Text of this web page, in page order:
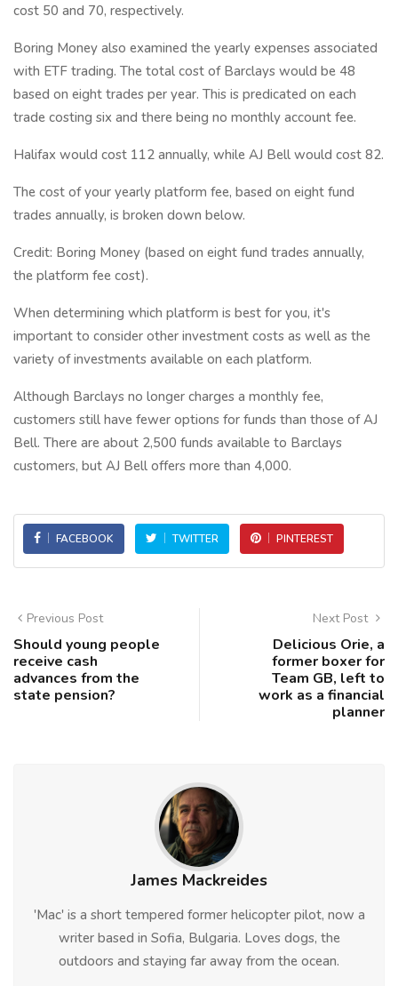
cost 50 and 70, respectively.
Boring Money also examined the yearly expenses associated
with ETF trading. The total cost of Barclays would be 48
based on eight trades per year. This is predicated on each
trade costing six and there being no monthly account fee.
Halifax would cost 112 annually, while AJ Bell would cost 82.
The cost of your yearly platform fee, based on eight fund
trades annually, is broken down below.
Credit: Boring Money (based on eight fund trades annually,
the platform fee cost).
When determining which platform is best for you, it's
important to consider other investment costs as well as the
variety of investments available on each platform.
Although Barclays no longer charges a monthly fee,
customers still have fewer options for funds than those of AJ
Bell. There are about 2,500 funds available to Barclays
customers, but AJ Bell offers more than 4,000.
FACEBOOK TWITTER PINTEREST
Previous Post
Should young people
receive cash
advances from the
state pension?
Next Post
Delicious Orie, a
former boxer for
Team GB, left to
work as a financial
planner
James Mackreides
'Mac' is a short tempered former helicopter pilot, now a
writer based in Sofia, Bulgaria. Loves dogs, the
outdoors and staying far away from the ocean.